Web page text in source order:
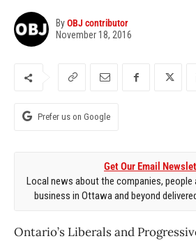
ByOBJ contributor
November 18, 2016
Prefer us on Google
Get Our Email
Local news about the companies,
business in Ottawa and beyond
Ontario’s Liberals and